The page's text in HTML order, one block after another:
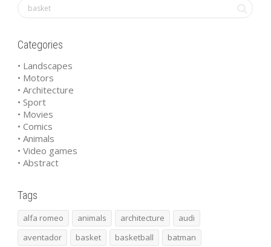
Categories
• Landscapes
• Motors
• Architecture
• Sport
• Movies
• Comics
• Animals
• Video games
• Abstract
Tags
alfa romeo animals architecture
audi
aventador
basket basketball
batman